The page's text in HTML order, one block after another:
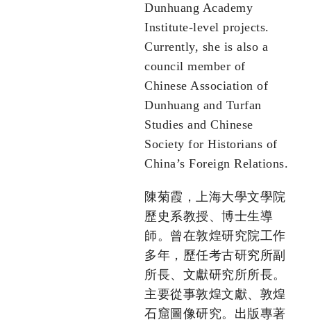
Dunhuang Academy
Institute-level projects.
Currently, she is also a
council member of
Chinese Association of
Dunhuang and Turfan
Studies and Chinese
Society for Historians of
China’s Foreign Relations.
陳菊霞，上海大學文學院
歷史系教授、博士生導
師。曾在敦煌研究院工作
多年，歷任考古研究所副
所長、文獻研究所所長。
主要從事敦煌文獻、敦煌
石窟圖像研究。出版專著